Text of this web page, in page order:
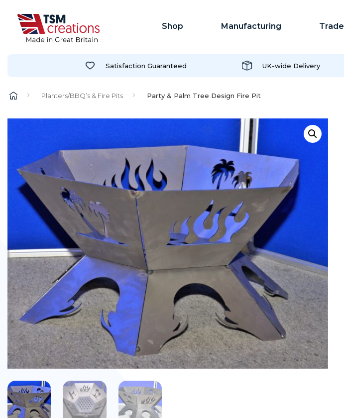
Shop Manufacturing Trade
Satisfaction Guaranteed UK-wide Delivery
Planters/BBQ’s & Fire Pits Party & Palm Tree Design Fire Pit